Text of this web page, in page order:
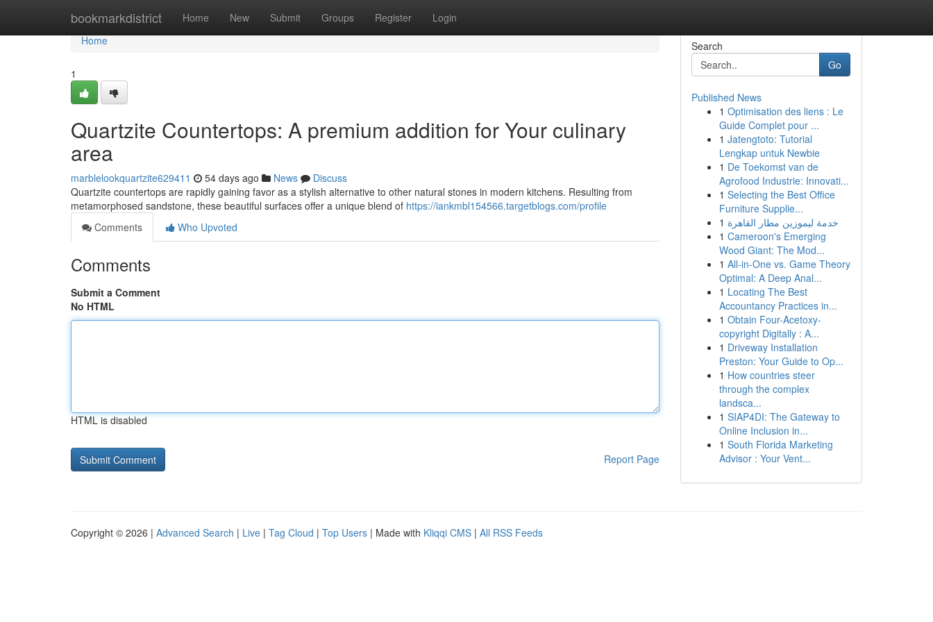
bookmarkdistrict Home New Submit Groups Register Login
Home
Home
1
Quartzite Countertops: A premium addition for Your culinary
area
marblelookquartzite629411 54 days ago News
Discuss
Quartzite countertops are rapidly gaining favor as a stylish alternative to other natural stones in modern kitchens. Resulting from
metamorphosed sandstone, these beautiful surfaces offer a unique blend of https://iankmbl154566.targetblogs.com/profile
Comments
Who Upvoted
Comments
Submit a Comment
No HTML
HTML is disabled
Report Page
Search
Go
Published News
1 Optimisation des liens : Le
Guide Complet pour ...
1 Jatengtoto: Tutorial
Lengkap untuk Newbie
1 De Toekomst van de
Agrofood Industrie: Innovati...
1 Selecting the Best Office
Furniture Supplie...
1 خدمة ليموزين مطار القاهرة
1 Cameroon's Emerging
Wood Giant: The Mod...
1 All-in-One vs. Game Theory
Optimal: A Deep Anal...
1 Locating The Best
Accountancy Practices in...
1 Obtain Four-Acetoxy-
copyright Digitally : A...
1 Driveway Installation
Preston: Your Guide to Op...
1 How countries steer
through the complex
landsca...
1 SIAP4DI: The Gateway to
Online Inclusion in...
1 South Florida Marketing
Advisor : Your Vent...
Copyright © 2026 | Advanced Search | Live | Tag Cloud | Top Users | Made with Kliqqi CMS | All RSS Feeds